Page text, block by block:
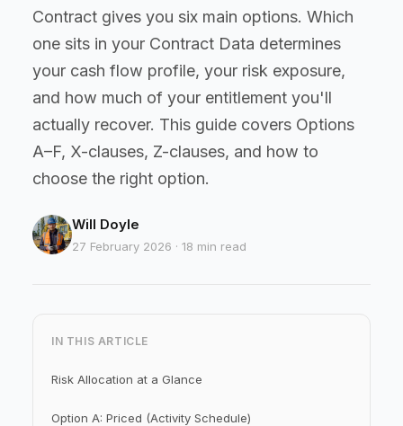
Contract gives you six main options. Which
one sits in your Contract Data determines
your cash flow profile, your risk exposure,
and how much of your entitlement you'll
actually recover. This guide covers Options
A–F, X-clauses, Z-clauses, and how to
choose the right option.
Will Doyle
27 February 2026 · 18 min read
IN THIS ARTICLE
Risk Allocation at a Glance
Option A: Priced (Activity Schedule)